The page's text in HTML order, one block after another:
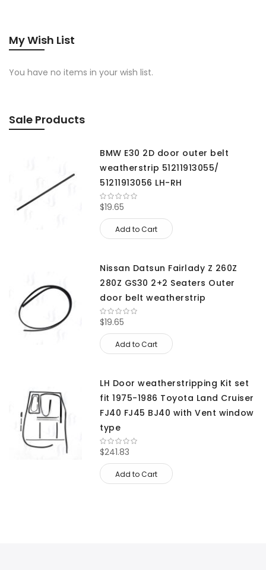
My Wish List
You have no items in your wish list.
Sale Products
BMW E30 2D door outer belt
weatherstrip 51211913055/
51211913056 LH-RH
$19.65
Add to Cart
Nissan Datsun Fairlady Z 260Z
280Z GS30 2+2 Seaters Outer
door belt weatherstrip
$19.65
Add to Cart
LH Door weatherstripping Kit set
fit 1975-1986 Toyota Land Cruiser
FJ40 FJ45 BJ40 with Vent window
type
$241.83
Add to Cart